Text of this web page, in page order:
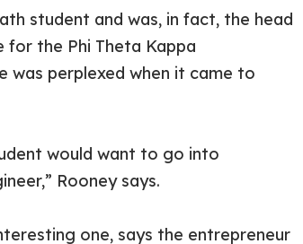
student and was, in fact, the head
the Phi Theta Kappa
was perplexed when it came to
would want to go into
Rooney says.
one, says the entrepreneur